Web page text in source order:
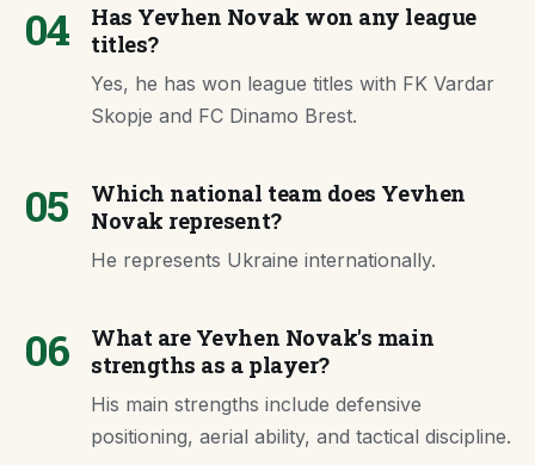
04
Has Yevhen Novak won any league
titles?
Yes, he has won league titles with FK Vardar
Skopje and FC Dinamo Brest.
05
Which national team does Yevhen
Novak represent?
He represents Ukraine internationally.
06
What are Yevhen Novak's main
strengths as a player?
His main strengths include defensive
positioning, aerial ability, and tactical discipline.